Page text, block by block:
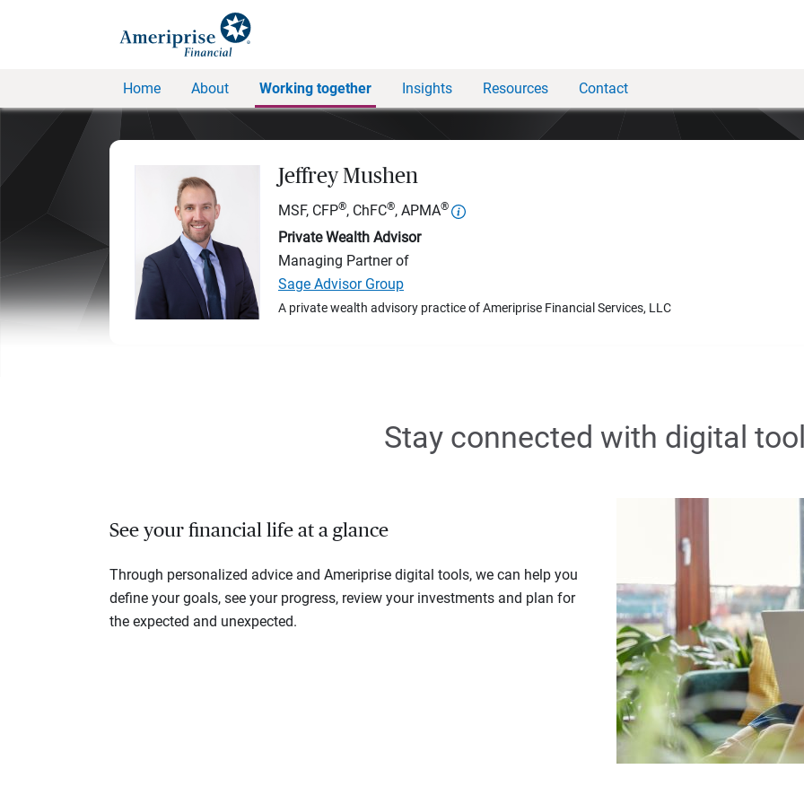
Home About Working together Insights Resources Contact
Jeffrey Mushen
MSF, CFP®, ChFC®, APMA®
Private Wealth Advisor
Managing Partner of
Sage Advisor Group
A private wealth advisory practice of Ameriprise Financial Services, LLC
Stay connected with digital
See your financial life at a glance
Through personalized advice and Ameriprise digital tools, we can help you
define your goals, see your progress, review your investments and plan for
the expected and unexpected.